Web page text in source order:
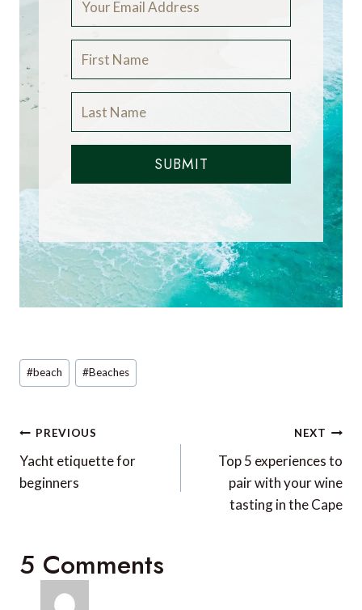
SUBMIT
Post
Tags:
#beach #Beaches
Post
navigation
PREVIOUS
Yacht etiquette for
beginners
NEXT
Top 5 experiences to
pair with your wine
tasting in the Cape
5 Comments